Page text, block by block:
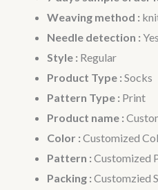
Weaving method :
Needle detection : Yes
Style : Regular
Product Type : Socks
Pattern Type : Print
Product name :
Color : Customized
Pattern : Customized
Packing : Customzied